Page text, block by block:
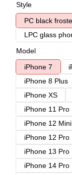
Style
PC black
LPC glass
Model
iPhone 7
iPhone 8 Plus
iPhone XS
iPhone 11 Pro
iPhone 12 Mini
iPhone 12 Pro
iPhone 13 Pro
iPhone 14 Pro